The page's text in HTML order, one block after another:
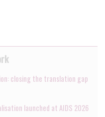
closing the translation gap
launched at AIDS 2026